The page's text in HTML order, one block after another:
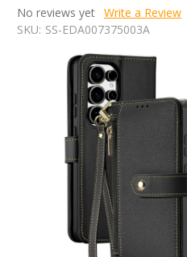
No reviews yet Write a Review
SKU: SS-EDA007375003A